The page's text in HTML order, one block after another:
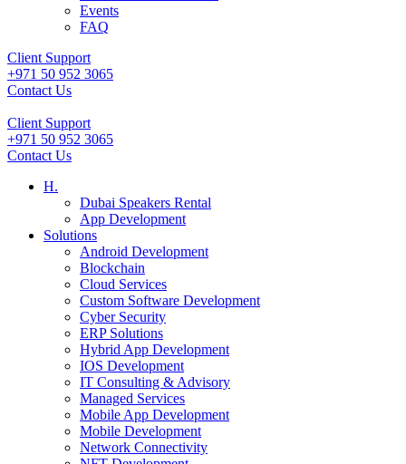
Events
FAQ
Client Support
+971 50 952 3065
Contact Us
Client Support
+971 50 952 3065
Contact Us
H.
Dubai Speakers Rental
App Development
Solutions
Android Development
Blockchain
Cloud Services
Custom Software Development
Cyber Security
ERP Solutions
Hybrid App Development
IOS Development
IT Consulting & Advisory
Managed Services
Mobile App Development
Mobile Development
Network Connectivity